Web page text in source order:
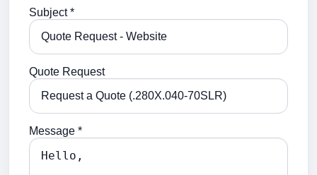
Subject *
Quote Request
Message *